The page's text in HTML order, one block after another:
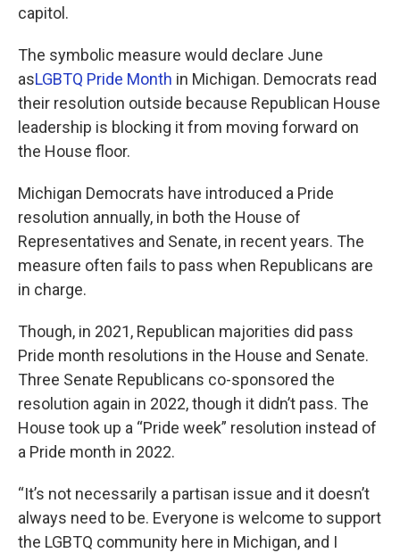
capitol.
The symbolic measure would declare June
asLGBTQ Pride Month in Michigan. Democrats read
their resolution outside because Republican House
leadership is blocking it from moving forward on
the House floor.
Michigan Democrats have introduced a Pride
resolution annually, in both the House of
Representatives and Senate, in recent years. The
measure often fails to pass when Republicans are
in charge.
Though, in 2021, Republican majorities did pass
Pride month resolutions in the House and Senate.
Three Senate Republicans co-sponsored the
resolution again in 2022, though it didn’t pass. The
House took up a “Pride week” resolution instead of
a Pride month in 2022.
“It’s not necessarily a partisan issue and it doesn’t
always need to be. Everyone is welcome to support
the LGBTQ community here in Michigan, and I